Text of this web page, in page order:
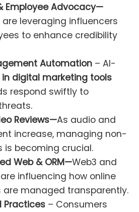
Employee Advocacy—
are leveraging influencers
to enhance credibility
Automation– AI-
in digital marketing tools
respond swiftly to
Reviews—As audio and
increase, managing non-
is becoming crucial.
Web & ORM—Web3 and
influencing how online
are managed transparently.
Practices– Consumers